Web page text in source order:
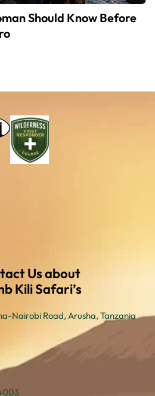
Should Know Before
Us about
Kili Safari’s
Nairobi Road, Arusha, Tanzania